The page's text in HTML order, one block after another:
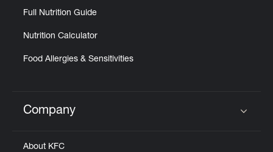
Full Nutrition Guide
Nutrition Calculator
Food Allergies & Sensitivities
Click to expand or collapse content
Company
About KFC